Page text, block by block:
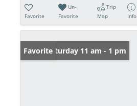
Favorite
Un-
Favorite
Trip
Map
Info
Open: Saturday 11 am - 1 pm
Favorite